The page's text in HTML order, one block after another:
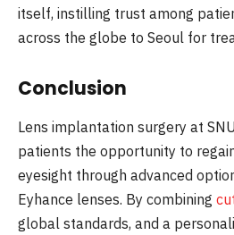
itself, instilling trust among
across the globe to Seoul for
Conclusion
Lens implantation surgery at
patients the opportunity to
eyesight through advanced
Eyhance lenses. By combining
global standards, and a